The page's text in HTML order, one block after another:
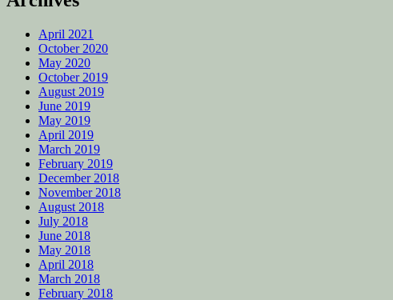
April 2021
October 2020
May 2020
October 2019
August 2019
June 2019
May 2019
April 2019
March 2019
February 2019
December 2018
November 2018
August 2018
July 2018
June 2018
May 2018
April 2018
March 2018
February 2018